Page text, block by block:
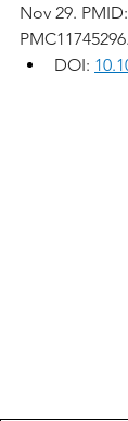
Nov 29.
PMC11745296.
DOI: